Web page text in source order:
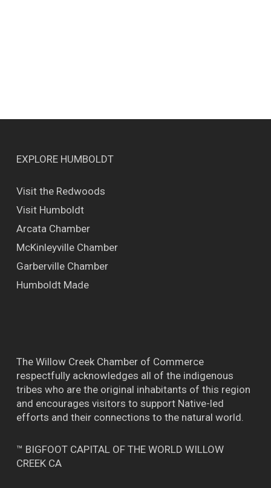
EXPLORE HUMBOLDT
Visit the Redwoods
Visit Humboldt
Arcata Chamber
McKinleyville Chamber
Garberville Chamber
Humboldt Made
The Willow Creek Chamber of Commerce
respectfully acknowledges all of the indigenous
tribes who are the original inhabitants of this region
and encourages visitors to support Native-led
efforts and their connections to the natural world.
™ BIGFOOT CAPITAL OF THE WORLD WILLOW
CREEK CA